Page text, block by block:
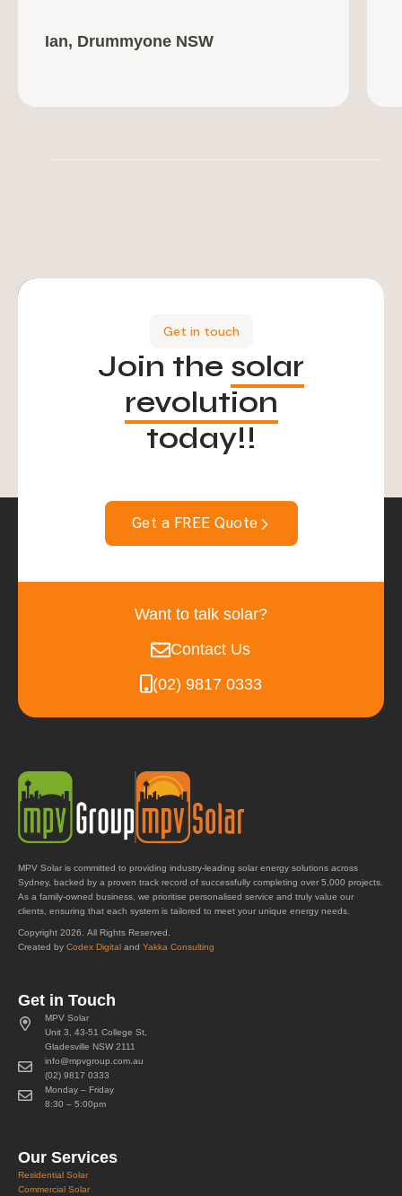
Ian, Drummyone NSW
Get in touch
Join the solar
revolution
today!!
Get a FREE Quote
Want to talk solar?
Contact Us
(02) 9817 0333
MPV Solar is committed to providing industry-leading solar energy solutions across
Sydney, backed by a proven track record of successfully completing over 5,000 projects.
As a family-owned business, we prioritise personalised service and truly value our
clients, ensuring that each system is tailored to meet your unique energy needs.
Copyright 2026. All Rights Reserved.
Created by Codex Digital and Yakka Consulting
Get in Touch
MPV Solar
Unit 3, 43-51 College St,
Gladesville NSW 2111
info@mpvgroup.com.au
(02) 9817 0333
Monday – Friday
8:30 – 5:00pm
Our Services
Residential Solar
Commercial Solar